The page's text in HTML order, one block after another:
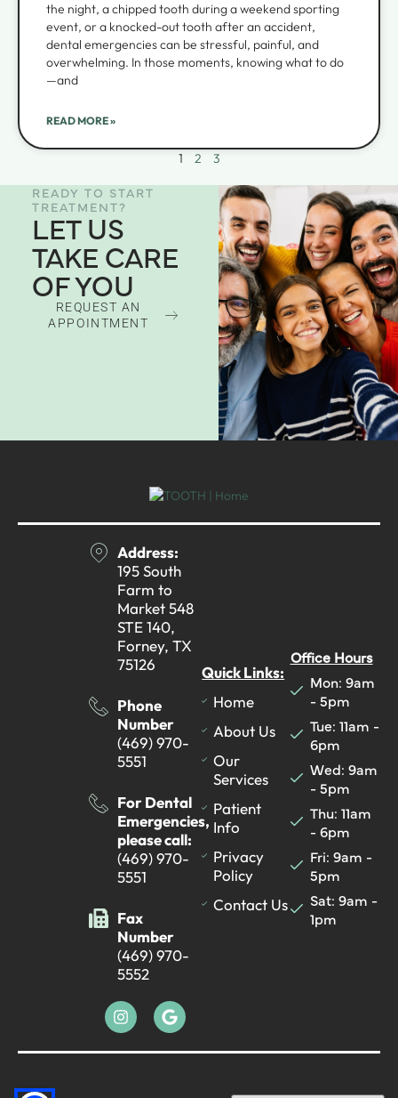
the night, a chipped tooth during a weekend sporting
event, or a knocked-out tooth after an accident,
dental emergencies can be stressful, painful, and
overwhelming. In those moments, knowing what to do
—and
READ MORE »
1 2 3
READY TO START
TREATMENT?
LET US
TAKE CARE
OF YOU
REQUEST AN
APPOINTMENT
Address:
195 South
Farm to
Market 548
STE 140,
Forney, TX
75126
Phone
Number
(469) 970-
5551
For Dental
Emergencies,
please call:
(469) 970-
5551
Fax
Number
(469) 970-
5552
Quick Links:
Home
About Us
Our
Services
Patient
Info
Privacy
Policy
Contact Us
Office Hours
Mon: 9am
- 5pm
Tue: 11am -
6pm
Wed: 9am
- 5pm
Thu: 11am
- 6pm
Fri: 9am -
5pm
Sat: 9am -
1pm